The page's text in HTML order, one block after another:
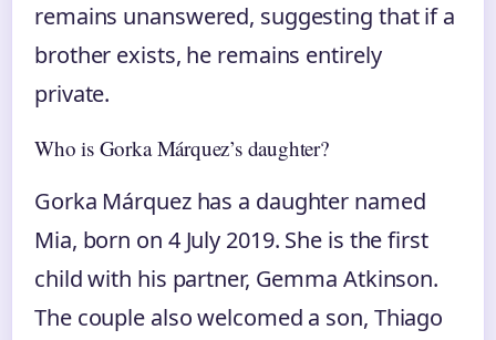
remains unanswered, suggesting that if a
brother exists, he remains entirely
private.
Who is Gorka Márquez’s daughter?
Gorka Márquez has a daughter named
Mia, born on 4 July 2019. She is the first
child with his partner, Gemma Atkinson.
The couple also welcomed a son, Thiago